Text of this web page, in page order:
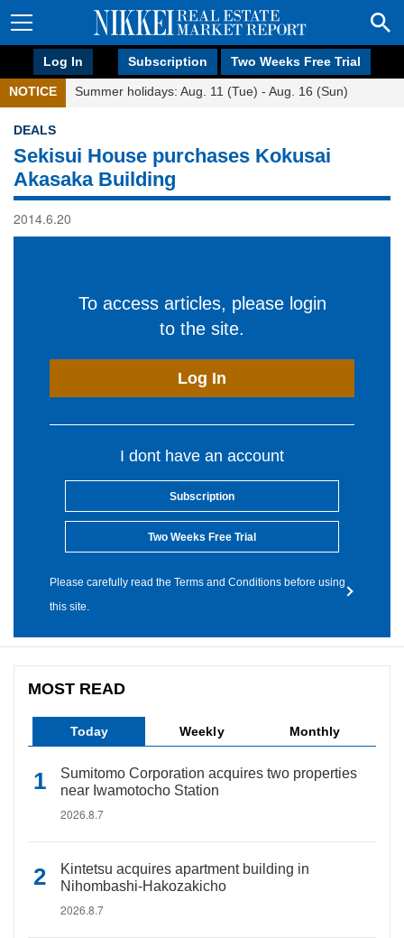
Log In Subscription Two Weeks Free Trial
NOTICE Summer holidays: Aug. 11 (Tue) - Aug. 16 (Sun)
DEALS
Sekisui House purchases Kokusai
Akasaka Building
2014.6.20
To access articles, please login
to the site.
Log In
I dont have an account
Subscription
Two Weeks Free Trial
Please carefully read the Terms and Conditions before using
this site.
MOST READ
Today Weekly Monthly
Sumitomo Corporation acquires two properties
near Iwamotocho Station
2026.8.7
Kintetsu acquires apartment building in
Nihombashi-Hakozakicho
2026.8.7